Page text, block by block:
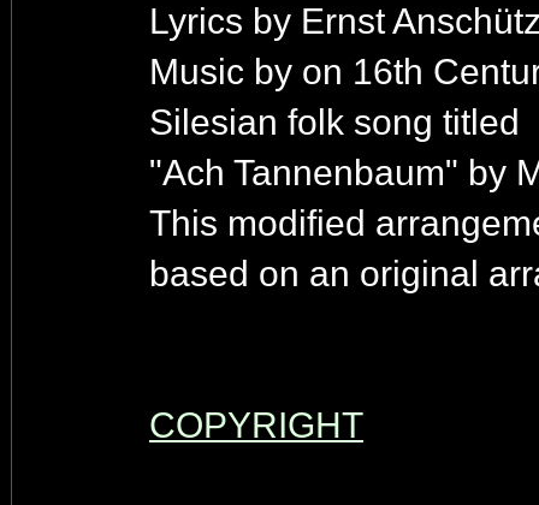
Lyrics by Ernst
Music by on 16th
Silesian folk song titled
"Ach Tannenbaum" by
This modified
based on an original
COPYRIGHT